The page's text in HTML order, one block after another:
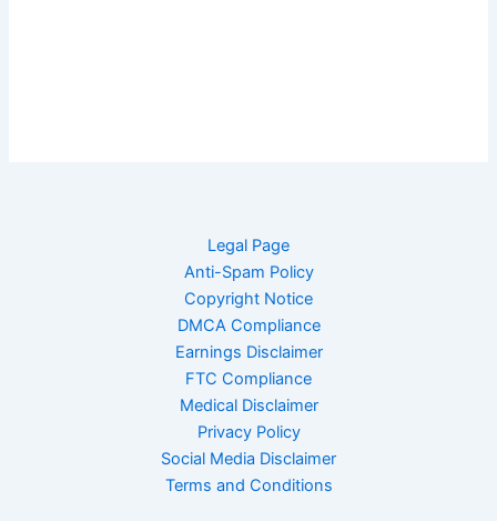
Legal Page
Anti-Spam Policy
Copyright Notice
DMCA Compliance
Earnings Disclaimer
FTC Compliance
Medical Disclaimer
Privacy Policy
Social Media Disclaimer
Terms and Conditions